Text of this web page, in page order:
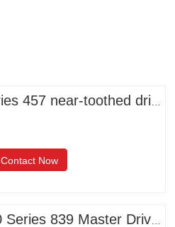
Contact Now